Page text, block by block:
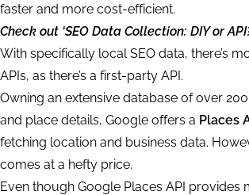
faster and more cost-efficient.
Check out ‘SEO Data Collection: DIY or
With specifically local SEO data, there’s
APIs, as there’s a first-party API.
Owning an extensive database of over
and place details, Google offers a Places
fetching location and business data.
comes at a hefty price.
Even though Google Places API provides